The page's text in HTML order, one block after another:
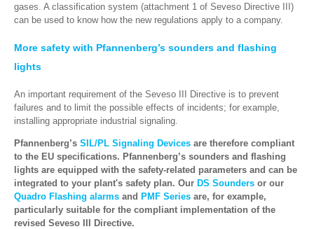
gases. A classification system (attachment 1 of Seveso Directive III)
can be used to know how the new regulations apply to a company.
More safety with Pfannenberg’s sounders and flashing
lights
An important requirement of the Seveso III Directive is to prevent
failures and to limit the possible effects of incidents; for example,
installing appropriate industrial signaling.
Pfannenberg’s SIL/PL Signaling Devices are therefore compliant
to the EU specifications. Pfannenberg’s sounders and flashing
lights are equipped with the safety-related parameters and can be
integrated to your plant's safety plan. Our DS Sounders or our
Quadro Flashing alarms and PMF Series are, for example,
particularly suitable for the compliant implementation of the
revised Seveso III Directive.